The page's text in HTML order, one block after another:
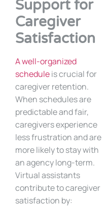
Support for
Caregiver
Satisfaction
A well-organized
scheduleis crucial for
caregiver retention.
When schedules are
predictable and fair,
caregivers experience
less frustration and are
more likely to stay with
an agency long-term.
Virtual assistants
contribute to caregiver
satisfaction by: